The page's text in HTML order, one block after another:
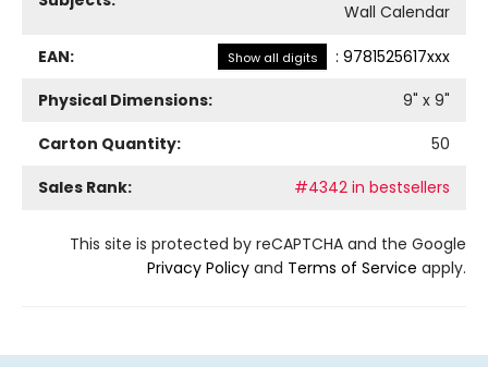
Wall Calendar
EAN: Show all digits : 9781525617xxx
Physical Dimensions:
9" x 9"
Carton Quantity:
50
Sales Rank:
#4342 in bestsellers
This site is protected by reCAPTCHA and the Google
Privacy Policy and Terms of Service apply.